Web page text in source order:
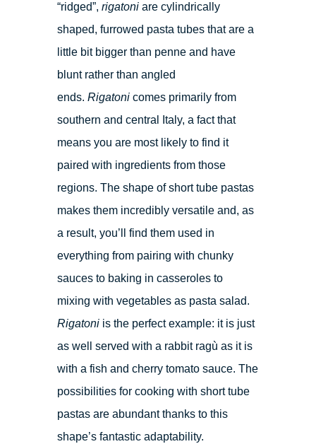
“ridged”,rigatoni are cylindrically
shaped, furrowed pasta tubes that are a
little bit bigger than penne and have
blunt rather than angled
ends.Rigatoni comes primarily from
southern and central Italy, a fact that
means you are most likely to find it
paired with ingredients from those
regions. The shape of short tube pastas
makes them incredibly versatile and, as
a result, you’ll find them used in
everything from pairing with chunky
sauces to baking in casseroles to
mixing with vegetables as pasta salad.
Rigatoni is the perfect example: it is just
as well served with a rabbit ragù as it is
with a fish and cherry tomato sauce. The
possibilities for cooking with short tube
pastas are abundant thanks to this
shape’s fantastic adaptability.